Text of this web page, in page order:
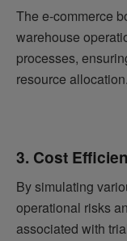
The e-commerce
warehouse
processes,
resource allocation.
3. Cost
By simulating
operational risks
associated with